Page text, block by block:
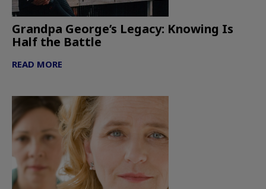
Grandpa George’s Legacy: Knowing Is
Half the Battle
READ MORE